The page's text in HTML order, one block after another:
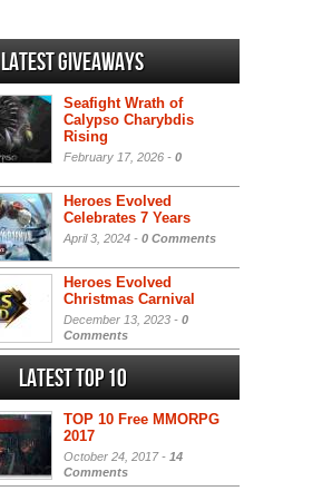
Latest Giveaways
Seafight Wrath of
Calypso Charybdis
Rising
February 17, 2026 - 0
Heroes Evolved
Celebrates 7 Years
April 3, 2024 - 0 Comments
Heroes Evolved
Christmas Carnival
December 13, 2023 - 0
Comments
Latest Top 10
TOP 10 Free MMORPG
2017
October 24, 2017 - 14
Comments